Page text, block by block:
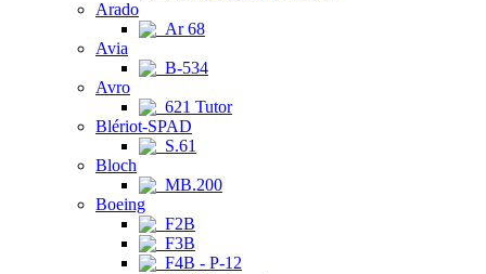
Arado
Ar 68
Avia
B-534
Avro
621 Tutor
Blériot-SPAD
S.61
Bloch
MB.200
Boeing
F2B
F3B
F4B - P-12